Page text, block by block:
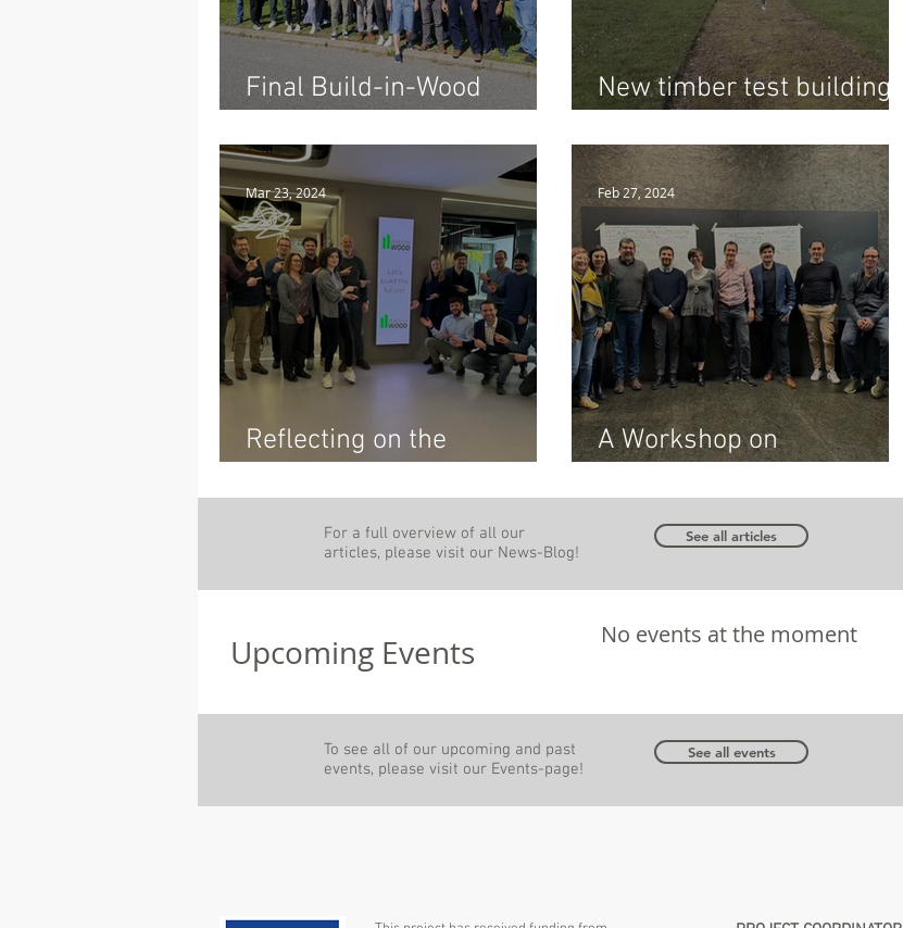
Final Build-in-Wood
Five Years of Innovation
New timber test building
sector build in wood
Reflecting on the
General Assembly
Meeting of the Build-in-
Mar 23, 2024
A Workshop on
Wood
Feb 27, 2024
No events at the moment
For a full overview of all our
articles, please visit our News-Blog!
See all articles
Upcoming Events
To see all of our upcoming and past
events, please visit our Events-page!
See all events